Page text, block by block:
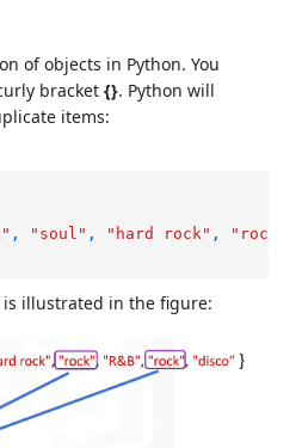
of objects in Python. You
bracket {}. Python will
items:
, "soul" , "hard rock" , "rock"
illustrated in the figure: